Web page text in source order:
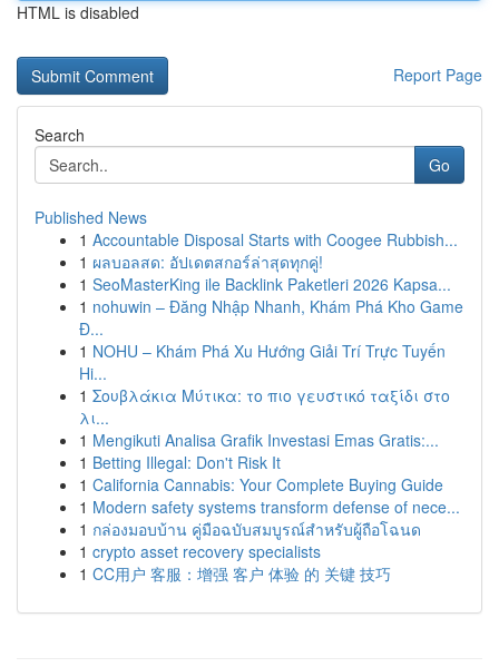
HTML is disabled
Report Page
Search
Go
Published News
1 Accountable Disposal Starts with Coogee Rubbish...
1 ผลบอลสด: อัปเดตสกอร์ล่าสุดทุกคู่!
1 SeoMasterKing ile Backlink Paketleri 2026 Kapsa...
1 nohuwin – Đăng Nhập Nhanh, Khám Phá Kho Game
Đ...
1 NOHU – Khám Phá Xu Hướng Giải Trí Trực Tuyến
Hi...
1 Σουβλάκια Μύτικα: το πιο γευστικό ταξίδι στο
λι...
1 Mengikuti Analisa Grafik Investasi Emas Gratis:...
1 Betting Illegal: Don't Risk It
1 California Cannabis: Your Complete Buying Guide
1 Modern safety systems transform defense of nece...
1 กล่องมอบบ้าน คู่มือฉบับสมบูรณ์สำหรับผู้ถือโฉนด
1 crypto asset recovery specialists
1 CC用户 客服：增强 客户 体验 的 关键 技巧